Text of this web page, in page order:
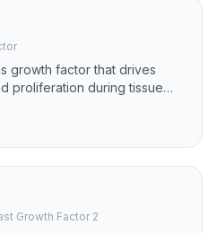
growth factor that drives
proliferation during tissue
re-epithelialization.
Growth Factor 2